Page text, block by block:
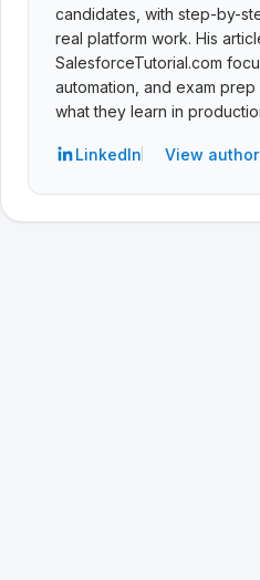
candidates, with step-by-
real platform work. His
SalesforceTutorial.com
automation, and exam
what they learn in
LinkedIn View